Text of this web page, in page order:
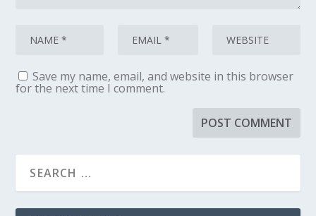
Save my name, email, and website in this browser
for the next time I comment.